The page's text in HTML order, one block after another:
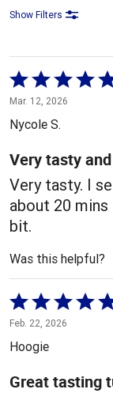
Show Filters
Rated
5
out
of
5
Mar. 12, 2026
Nycole S.
Very tasty
Very tasty. I
about 20
bit.
Was this helpful?
Rated
5
out
of
5
Feb. 22, 2026
Hoogie
Great tasting